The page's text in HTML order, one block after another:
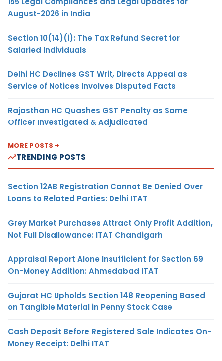
August-2026 in India
Section 10(14)(i): The Tax Refund Secret for
Salaried Individuals
Delhi HC Declines GST Writ, Directs Appeal as
Service of Notices Involves Disputed Facts
Rajasthan HC Quashes GST Penalty as Same
Officer Investigated & Adjudicated
MORE POSTS
TRENDING POSTS
Section 12AB Registration Cannot Be Denied Over
Loans to Related Parties: Delhi ITAT
Grey Market Purchases Attract Only Profit Addition,
Not Full Disallowance: ITAT Chandigarh
Appraisal Report Alone Insufficient for Section 69
On-Money Addition: Ahmedabad ITAT
Gujarat HC Upholds Section 148 Reopening Based
on Tangible Material in Penny Stock Case
Cash Deposit Before Registered Sale Indicates On-
Money Receipt: Delhi ITAT